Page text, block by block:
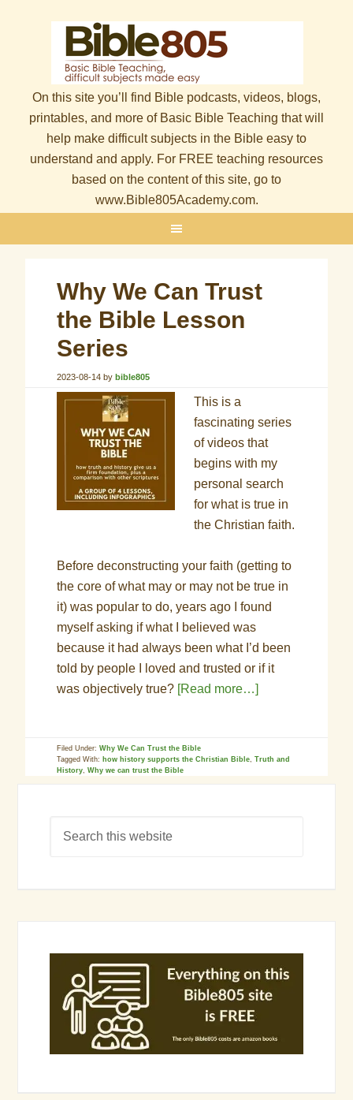
On this site you’ll find Bible podcasts, videos, blogs,
printables, and more of Basic Bible Teaching that will
help make difficult subjects in the Bible easy to
understand and apply. For FREE teaching resources
based on the content of this site, go to
www.Bible805Academy.com.
Why We Can Trust
the Bible Lesson
Series
2023-08-14 bybible805
This is a
fascinating series
of videos that
begins with my
personal search
for what is true in
the Christian faith.
Before deconstructing your faith (getting to
the core of what may or may not be true in
it) was popular to do, years ago I found
myself asking if what I believed was
because it had always been what I’d been
told by people I loved and trusted or if it
was objectively true? [Read more…]
Filed Under:Why We Can Trust the Bible
Tagged With: how history supports the Christian Bible,Truth and
History,Why we can trust the Bible